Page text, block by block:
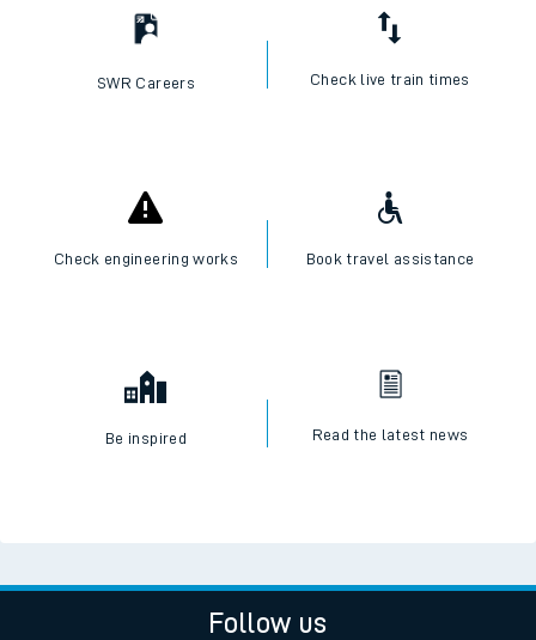
SWR Careers Check live train times
Check engineering works Book travel assistance
Be inspired Read the latest news
Follow us